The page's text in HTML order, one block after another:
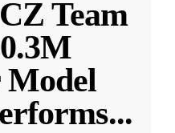
Team
Model
...